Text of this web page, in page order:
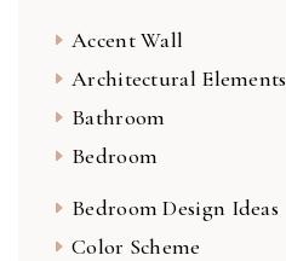
Accent Wall
Architectural Elements
Bathroom
Bedroom
Bedroom Design Ideas
Color Scheme